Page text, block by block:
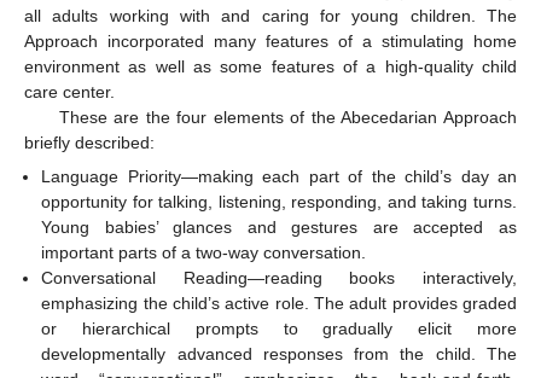
all adults working with and caring for young children. The
Approach incorporated many features of a stimulating home
environment as well as some features of a high-quality child
care center.
These are the four elements of the Abecedarian Approach
briefly described:
Language Priority—making each part of the child’s day an
opportunity for talking, listening, responding, and taking turns.
Young babies’ glances and gestures are accepted as
important parts of a two-way conversation.
Conversational Reading—reading books interactively,
emphasizing the child’s active role. The adult provides graded
or hierarchical prompts to gradually elicit more
developmentally advanced responses from the child. The